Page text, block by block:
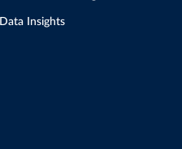
Data Insights